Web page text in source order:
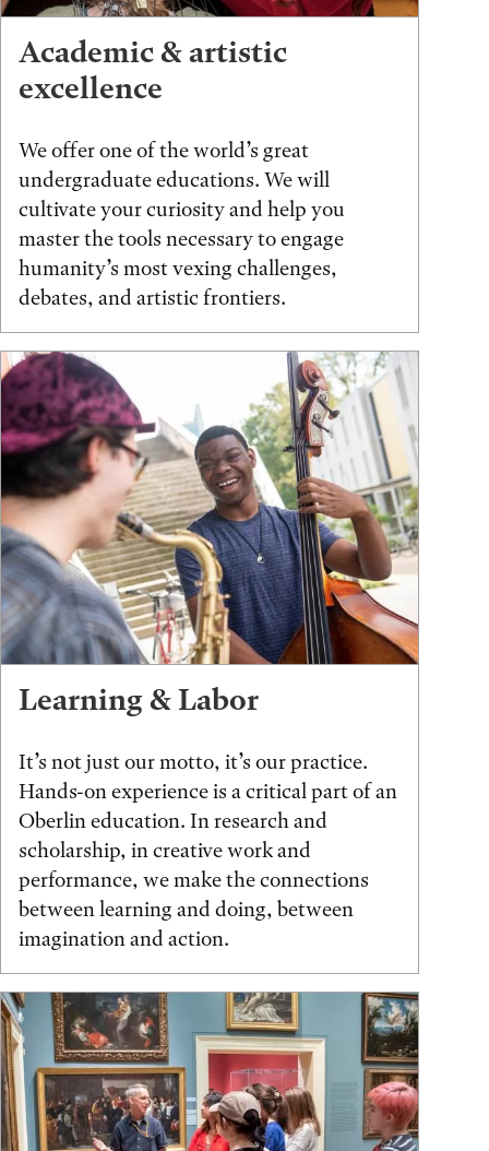
Academic & artistic
excellence
We offer one of the world’s great
undergraduate educations. We will
cultivate your curiosity and help you
master the tools necessary to engage
humanity’s most vexing challenges,
debates, and artistic frontiers.
Learning & Labor
It’s not just our motto, it’s our practice.
Hands-on experience is a critical part of an
Oberlin education. In research and
scholarship, in creative work and
performance, we make the connections
between learning and doing, between
imagination and action.